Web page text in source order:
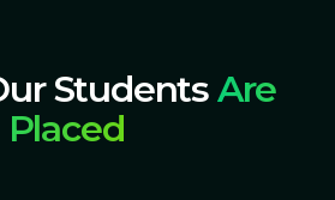
StudentsAre
Placed